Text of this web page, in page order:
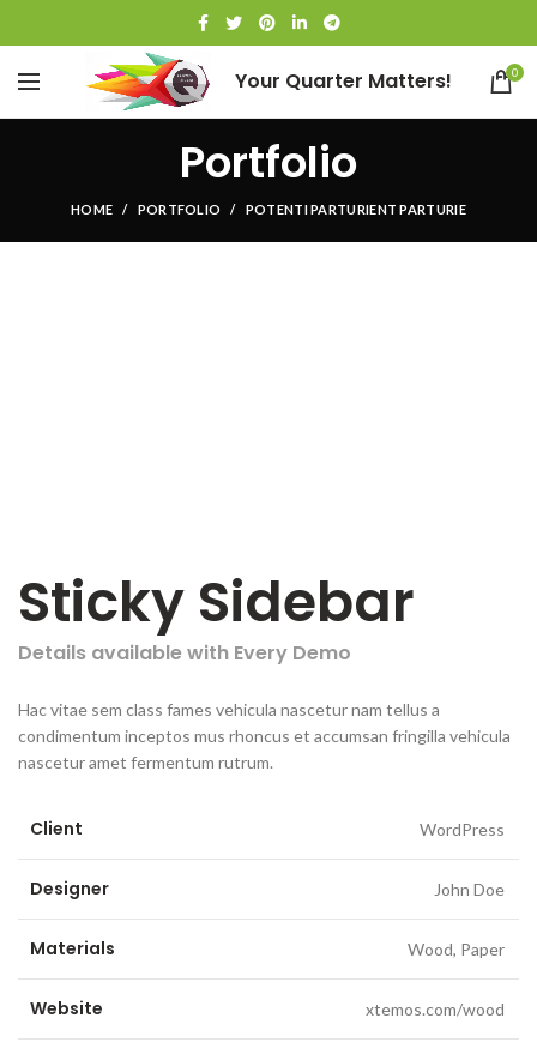
Your Quarter Matters! 0
Portfolio
HOME PORTFOLIO POTENTI PARTURIENT PARTURIE
Sticky Sidebar
Details available with Every Demo
Hac vitae sem class fames vehicula nascetur nam tellus a
condimentum inceptos mus rhoncus et accumsan fringilla vehicula
nascetur amet fermentum rutrum.
Client WordPress
Designer John Doe
Materials Wood, Paper
Website xtemos.com/wood